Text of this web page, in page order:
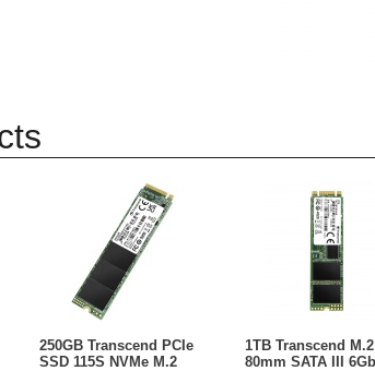
250GB Transcend PCIe
SSD 115S NVMe M.2
1TB Transcend
80mm SATA III